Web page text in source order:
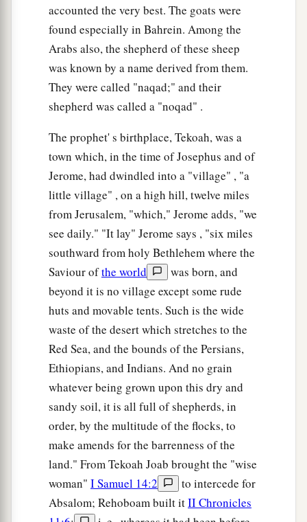
accounted the very best. The goats were
found especially in Bahrein. Among the
Arabs also, the shepherd of these sheep
was known by a name derived from them.
They were called "naqad;" and their
shepherd was called a "noqad" .
The prophet' s birthplace, Tekoah, was a
town which, in the time of Josephus and of
Jerome, had dwindled into a "village" , "a
little village" , on a high hill, twelve miles
from Jerusalem, "which," Jerome adds, "we
see daily." "It lay" Jerome says , "six miles
southward from holy Bethlehem where the
Saviour ofthe world
was born, and
beyond it is no village except some rude
huts and movable tents. Such is the wide
waste of the desert which stretches to the
Red Sea, and the bounds of the Persians,
Ethiopians, and Indians. And no grain
whatever being grown upon this dry and
sandy soil, it is all full of shepherds, in
order, by the multitude of the flocks, to
make amends for the barrenness of the
land." From Tekoah Joab brought the "wise
woman" I Samuel 14:2
to intercede for
Absalom; Rehoboam built itII Chronicles